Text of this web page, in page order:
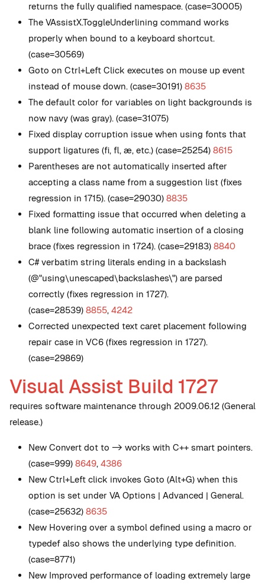
returns the fully qualified namespace. (case=30005)
The VAssistX.ToggleUnderlining command works
properly when bound to a keyboard shortcut.
(case=30569)
Goto on Ctrl+Left Click executes on mouse up event
instead of mouse down. (case=30191) 8635
The default color for variables on light backgrounds is
now navy (was gray). (case=31075)
Fixed display corruption issue when using fonts that
support ligatures (ﬁ, ﬂ, æ, etc.) (case=25254) 8615
Parentheses are not automatically inserted after
accepting a class name from a suggestion list (fixes
regression in 1715). (case=29030) 8835
Fixed formatting issue that occurred when deleting a
blank line following automatic insertion of a closing
brace (fixes regression in 1724). (case=29183) 8840
C# verbatim string literals ending in a backslash
(@"using\unescaped\backslashes\") are parsed
correctly (fixes regression in 1727).
(case=28539) 8855, 4242
Corrected unexpected text caret placement following
repair case in VC6 (fixes regression in 1727).
(case=29869)
Visual Assist Build 1727
requires software maintenance through 2009.06.12 (General
release.)
New Convert dot to -> works with C++ smart pointers.
(case=999) 8649, 4386
New Ctrl+Left click invokes Goto (Alt+G) when this
option is set under VA Options | Advanced | General.
(case=25632) 8635
New Hovering over a symbol defined using a macro or
typedef also shows the underlying type definition.
(case=8771)
New Improved performance of loading extremely large